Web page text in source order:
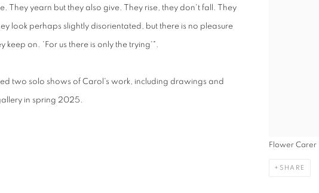
Flower Carer
SHARE
They yearn but they also give. They rise, they don't fall. They
look perhaps slightly disorientated, but there is no pleasure
keep on. 'For us there is only the trying'".
two solo shows of Carol's work, including drawings and
in spring 2025.